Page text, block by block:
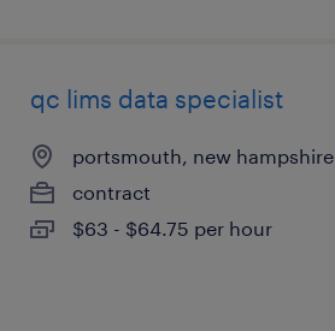
qc lims data specialist
portsmouth, new hampshire
contract
$63 - $64.75 per hour